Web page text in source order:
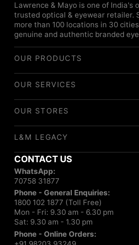
Lawrence & Mayo is one of India's
trusted optical & eyewear retailer.
more than 100 locations in 30
genuine and authentic branded
OUR PRODUCTS
OUR SERVICES
OUR STORES
L&M LEGACY
CONTACT US
WhatsApp:
70758 31877
Phone - General Enquiries:
1800 102 1877 (Toll Free)
Mon - Fri: 9.30 am - 6.30 pm
Sat: 9.30 am - 1.30 pm
Phone - Online Orders: